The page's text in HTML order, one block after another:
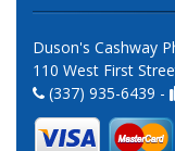
Duson's Cashway
110 West First
(337) 935-6439 -